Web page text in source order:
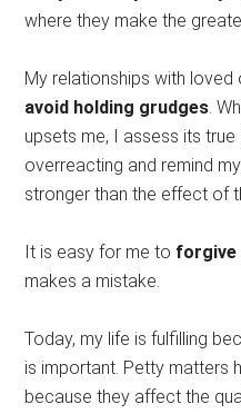
where they make the
My relationships with loved
avoid holding grudges.
upsets me, I assess its
overreacting and remind
stronger than the effect of
It is easy for me to forgive
makes a mistake.
Today, my life is fulfilling
is important. Petty matters
because they affect the